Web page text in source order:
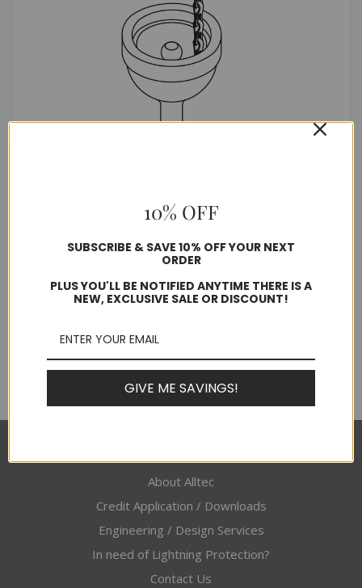
Usually ships in 1-2 business days
About Alltec
Credit Application / Downloads
Engineering / Design Services
In need of Lightning Protection?
Contact Us
10% OFF
SUBSCRIBE & SAVE 10% OFF YOUR NEXT
ORDER
PLUS YOU'LL BE NOTIFIED ANYTIME THERE IS A
NEW, EXCLUSIVE SALE OR DISCOUNT!
GIVE ME SAVINGS!